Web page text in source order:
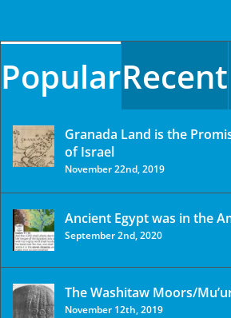
PopularRecent
Granada Land is the
of Israel
November 22nd, 2019
Ancient Egypt was in the
September 2nd, 2020
The Washitaw Moors/
November 12th, 2019